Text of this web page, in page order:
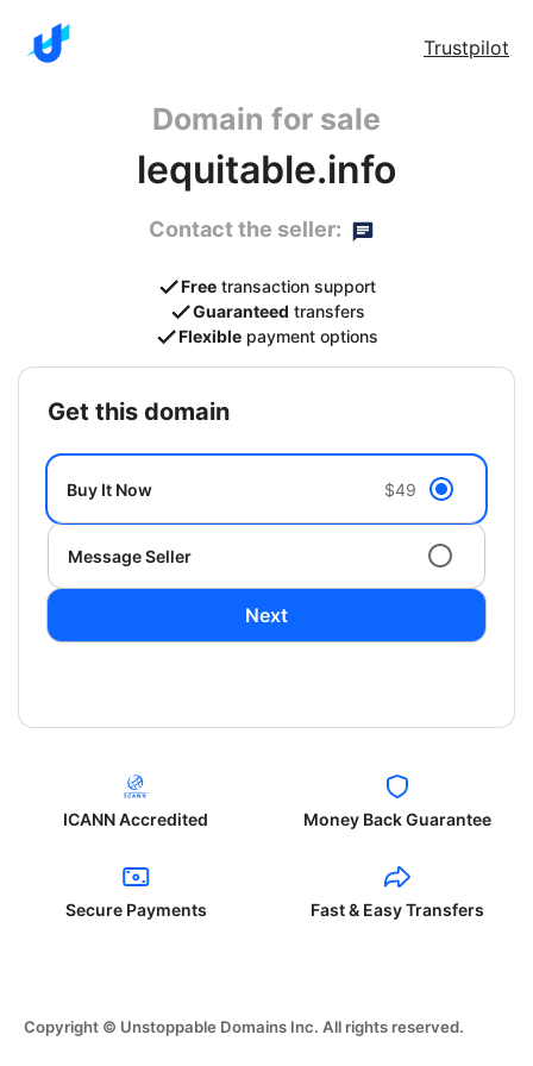
Trustpilot
Domain for sale
lequitable.info
Contact the seller:
Free transaction support
Guaranteed transfers
Flexible payment options
get this domain
Buy It Now $49
Message Seller
Next
ICANN Accredited Money Back Guarantee
Secure Payments Fast & Easy Transfers
Copyright © Unstoppable Domains Inc. All rights reserved.